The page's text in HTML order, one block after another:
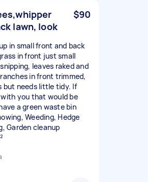
lawn, look
$90
in small front and back
in front just small
leaves raked and
in front trimmed,
but needs little tidy. If
you that would be
a green waste bin
Weeding, Hedge
Garden cleanup